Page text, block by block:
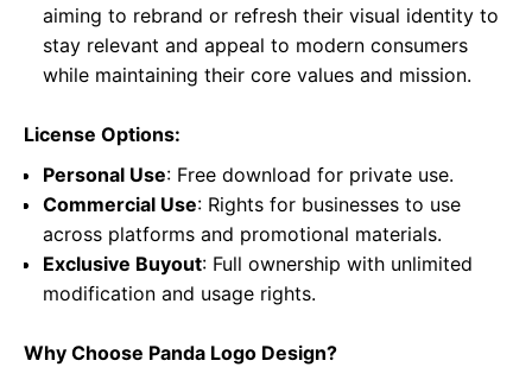
aiming to rebrand or refresh their visual identity to
stay relevant and appeal to modern consumers
while maintaining their core values and mission.
License Options:
Personal Use: Free download for private use.
Commercial Use: Rights for businesses to use
across platforms and promotional materials.
Exclusive Buyout: Full ownership with unlimited
modification and usage rights.
Why Choose Panda Logo Design?